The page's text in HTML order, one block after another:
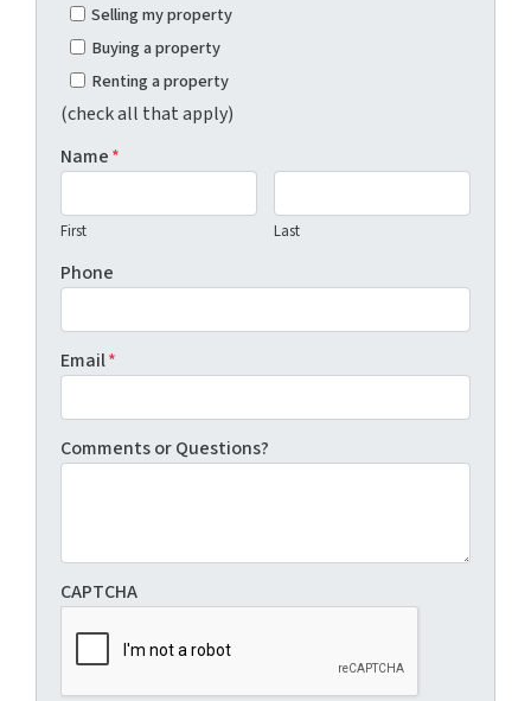
Selling my property
Buying a property
Renting a property
(check all that apply)
Name*
First Last
Phone
Email*
Comments or Questions?
CAPTCHA